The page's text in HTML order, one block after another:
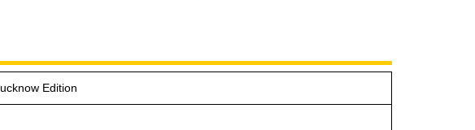
Edition